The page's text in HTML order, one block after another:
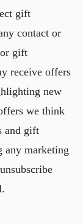
gift
contact or
gift
receive offers
new
we think
and gift
any marketing